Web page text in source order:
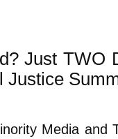
Just TWO
Justice
Media and